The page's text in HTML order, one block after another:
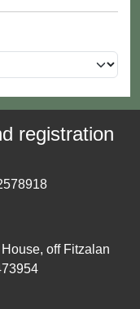
registration
off Fitzalan